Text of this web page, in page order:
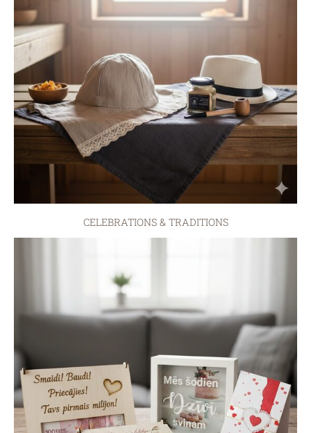
CELEBRATIONS & TRADITIONS